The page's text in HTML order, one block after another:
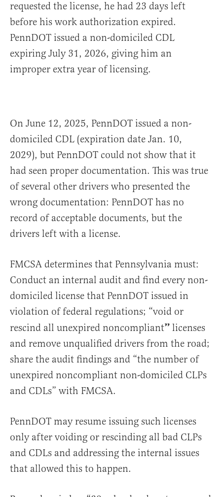
requested the license, he had 23 days left
before his work authorization expired.
PennDOT issued a non-domiciled CDL
expiring July 31, 2026, giving him an
improper extra year of licensing.
On June 12, 2025, PennDOT issued a non-
domiciled CDL (expiration date Jan. 10,
2029), but PennDOT could not show that it
had seen proper documentation. This was true
of several other drivers who presented the
wrong documentation: PennDOT has no
record of acceptable documents, but the
drivers left with a license.
FMCSA determines that Pennsylvania must:
Conduct an internal audit and find every non-
domiciled license that PennDOT issued in
violation of federal regulations; “void or
rescind all unexpired noncompliant” licenses
and remove unqualified drivers from the road;
share the audit findings and “the number of
unexpired noncompliant non-domiciled CLPs
and CDLs” with FMCSA.
PennDOT may resume issuing such licenses
only after voiding or rescinding all bad CLPs
and CDLs and addressing the internal issues
that allowed this to happen.